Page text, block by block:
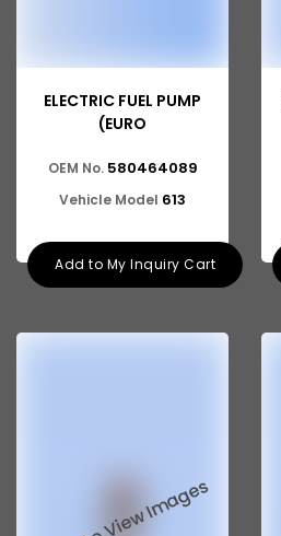
ELECTRIC FUEL PUMP
(EURO
OEM No. 580464089
Vehicle Model 613
Add to My Inquiry Cart